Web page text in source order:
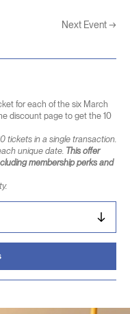
Next Event→
for each of the six March
discount page to get the 10
tickets in a single transaction.
unique date. This offer
membership perks and